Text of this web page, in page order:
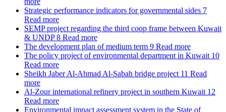
Strategic performance indicators for governmental sides 7
Read more
SEMP project regarding the third coop frame between Kuwait
& UNDP 8 Read more
The development plan of medium term 9 Read more
The policy project of environmental department in Kuwait 10
Read more
Sheikh Jaber Al-Ahmad Al-Sabah bridge project 11 Read
more
Al-Zour international refinery project in southern Kuwait 12
Read more
Environmental impact assessment system in the State of